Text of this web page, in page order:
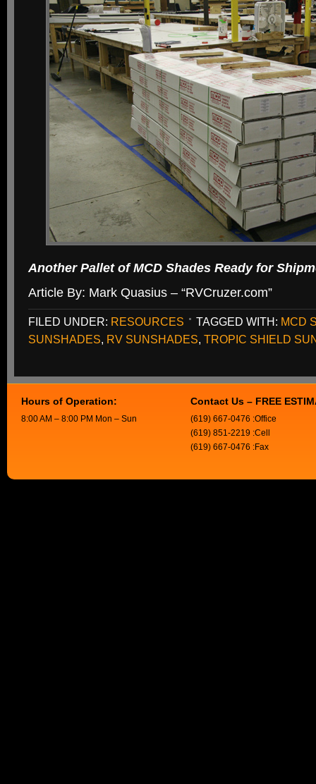
Another Pallet of MCD Shades Ready for
Article By: Mark Quasius – “RVCruzer.com”
FILED UNDER: RESOURCES TAGGED WITH: MCD
SUNSHADES, RV SUNSHADES, TROPIC SHIELD
Hours of Operation:
8:00 AM – 8:00 PM Mon – Sun
Contact Us – FREE
(619) 667-0476 :Office
(619) 851-2219 :Cell
(619) 667-0476 :Fax